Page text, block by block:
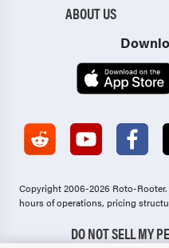
ABOUT US
Copyright 2006-2026 Roto-Rooter.
hours of operations, pricing
DO NOT SELL MY